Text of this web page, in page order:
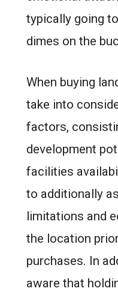
typically going
dimes on the
When buying
take into
factors,
development
facilities
to additionally
limitations and
the location
purchases. In
aware that